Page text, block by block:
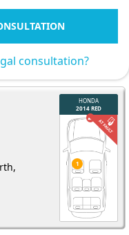
consultation?